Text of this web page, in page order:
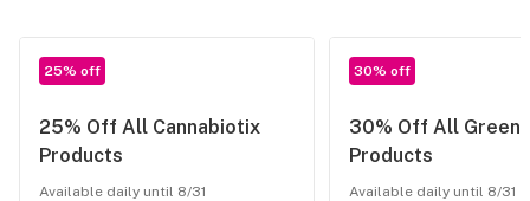
25% off
25% Off All Cannabiotix
Products
Available daily until 8/31
30% off
30% Off All Green
Products
Available daily until 8/31